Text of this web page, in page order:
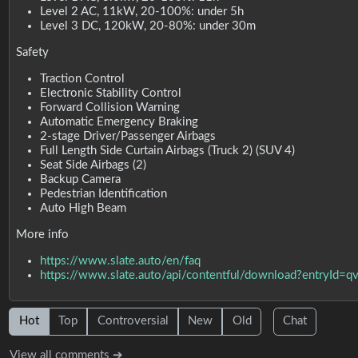
Level 2 AC, 11kW, 20-100%: under 5h
Level 3 DC, 120kW, 20-80%: under 30m
Safety
Traction Control
Electronic Stability Control
Forward Collision Warning
Automatic Emergency Braking
2-stage Driver/Passenger Airbags
Full Length Side Curtain Airbags (Truck 2) (SUV 4)
Seat Side Airbags (2)
Backup Camera
Pedestrian Identification
Auto High Beam
More info
https://www.slate.auto/en/faq
https://www.slate.auto/api/contentful/
Hot Top Controversial New Old Chat
View all comments ➔